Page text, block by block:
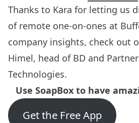
Thanks to Kara for letting us
of remote one-on-ones at
company insights, check out
Himel, head of BD and
Technologies.
Use SoapBox to have
Get the Free App